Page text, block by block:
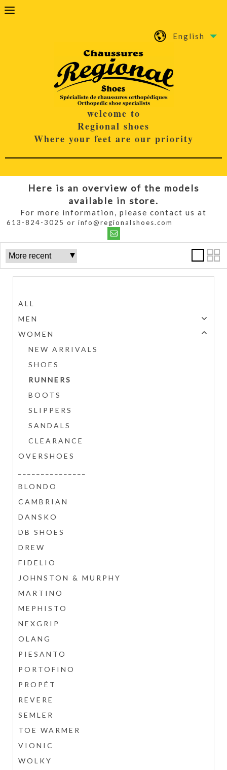
English
welcome to
Regional shoes
Where your feet are our priority
Here is an overview of the models
available in store.
For more information, please contact us at
613-824-3025 or info@regionalshoes.com
ALL
MEN
WOMEN
NEW ARRIVALS
SHOES
RUNNERS
BOOTS
SLIPPERS
SANDALS
CLEARANCE
OVERSHOES
BLONDO
CAMBRIAN
DANSKO
DB SHOES
DREW
FIDELIO
JOHNSTON & MURPHY
MARTINO
MEPHISTO
NEXGRIP
OLANG
PIESANTO
PORTOFINO
PROPÉT
REVERE
SEMLER
TOE WARMER
VIONIC
WOLKY